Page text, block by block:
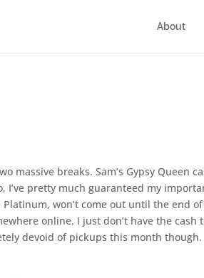
About
massive breaks. Sam’s Gypsy Queen
I’ve pretty much guaranteed my
won’t come out until the end
online. I just don’t have the cash
devoid of pickups this month